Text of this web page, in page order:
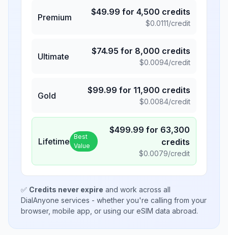
Premium
$49.99 for 4,500 credits
$0.0111/credit
Ultimate
$74.95 for 8,000 credits
$0.0094/credit
Gold
$99.99 for 11,900 credits
$0.0084/credit
Lifetime Best
Value
$499.99 for 63,300
credits
$0.0079/credit
✅ Credits never expire and work across all
DialAnyone services - whether you're calling from your
browser, mobile app, or using our eSIM data abroad.